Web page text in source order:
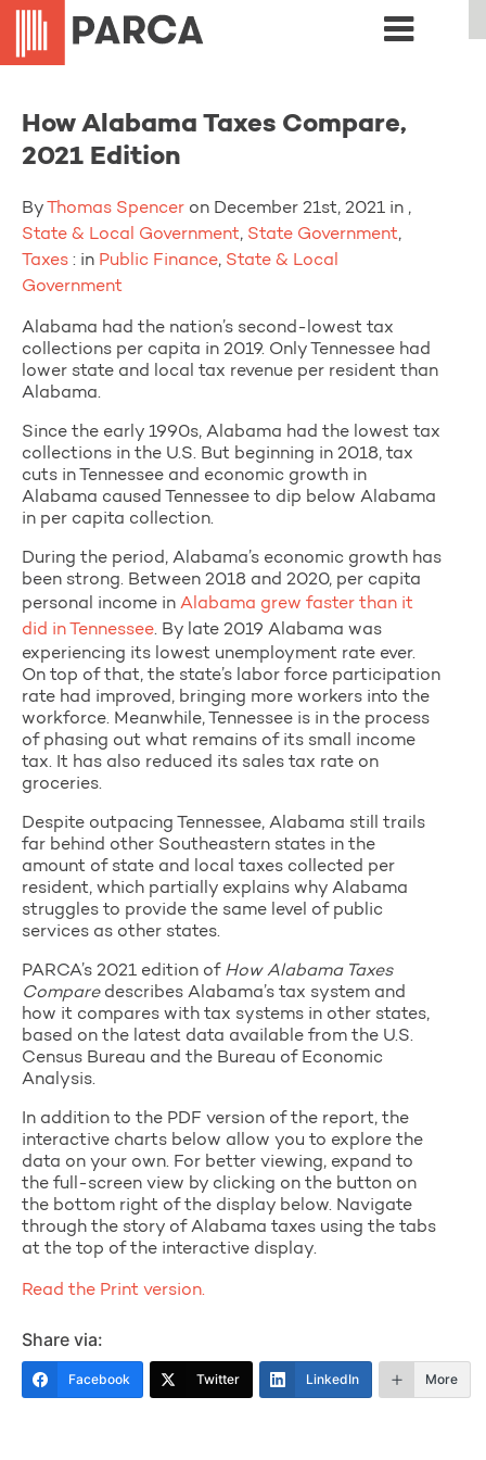
How Alabama Taxes Compare,
2021 Edition
By Thomas Spencer on December 21st, 2021 in ,
State & Local Government, State Government,
Taxes : in Public Finance, State & Local
Government
Alabama had the nation’s second-lowest tax
collections per capita in 2019. Only Tennessee had
lower state and local tax revenue per resident than
Alabama.
Since the early 1990s, Alabama had the lowest tax
collections in the U.S. But beginning in 2018, tax
cuts in Tennessee and economic growth in
Alabama caused Tennessee to dip below Alabama
in per capita collection.
During the period, Alabama’s economic growth has
been strong. Between 2018 and 2020, per capita
personal income in Alabama grew faster than it
did in Tennessee. By late 2019 Alabama was
experiencing its lowest unemployment rate ever.
On top of that, the state’s labor force participation
rate had improved, bringing more workers into the
workforce. Meanwhile, Tennessee is in the process
of phasing out what remains of its small income
tax. It has also reduced its sales tax rate on
groceries.
Despite outpacing Tennessee, Alabama still trails
far behind other Southeastern states in the
amount of state and local taxes collected per
resident, which partially explains why Alabama
struggles to provide the same level of public
services as other states.
PARCA’s 2021 edition of How Alabama Taxes
Comparedescribes Alabama’s tax system and
how it compares with tax systems in other states,
based on the latest data available from the U.S.
Census Bureau and the Bureau of Economic
Analysis.
In addition to the PDF version of the report, the
interactive charts below allow you to explore the
data on your own. For better viewing, expand to
the full-screen view by clicking on the button on
the bottom right of the display below. Navigate
through the story of Alabama taxes using the tabs
at the top of the interactive display.
Read the Print version.
Share via:
Facebook Twitter LinkedIn More